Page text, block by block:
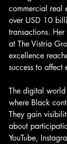
commercial real
over USD 10
transactions.
at The Vistria
excellence
success to affect
The digital world
where Black
They gain
about
YouTube,